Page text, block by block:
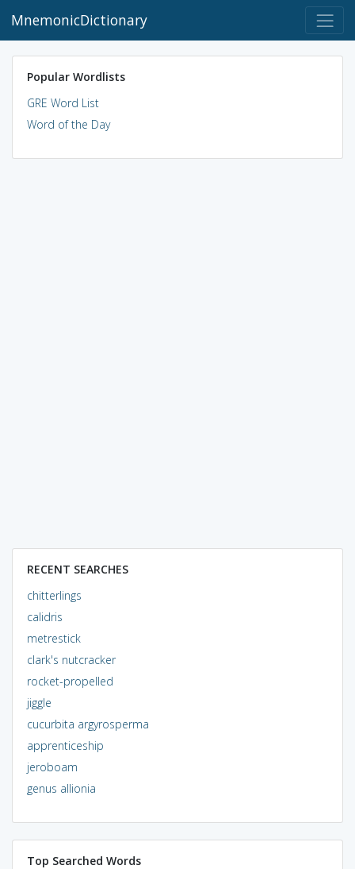
MnemonicDictionary
Popular Wordlists
GRE Word List
Word of the Day
RECENT SEARCHES
chitterlings
calidris
metrestick
clark's nutcracker
rocket-propelled
jiggle
cucurbita argyrosperma
apprenticeship
jeroboam
genus allionia
Top Searched Words